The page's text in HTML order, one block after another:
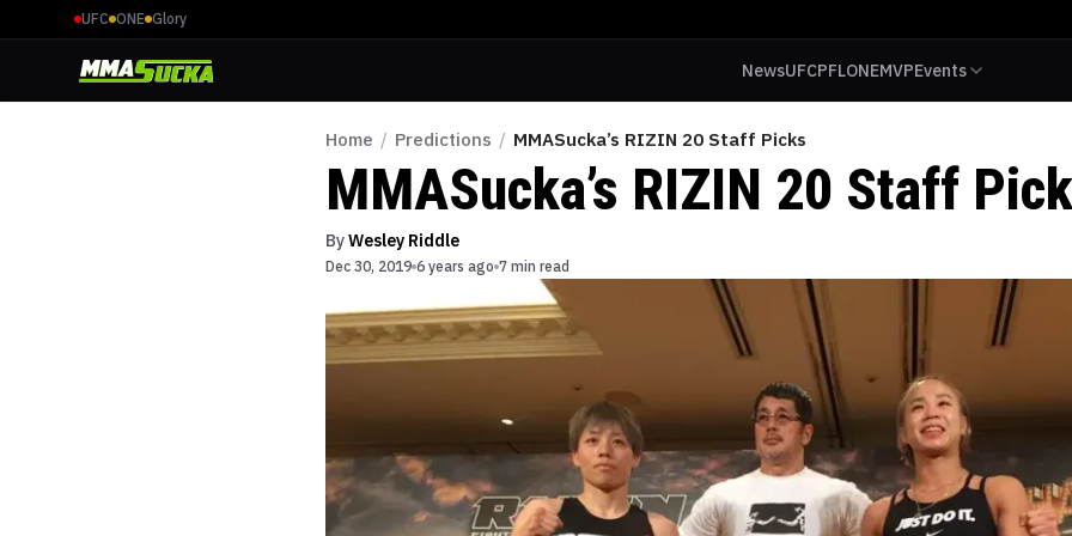
UFC ONE Glory
NewsUFCPFLONEMVPEvents
Home / Predictions / MMASucka’s RIZIN 20 Staff Picks
MMASucka’s RIZIN 20 Staff
ByWesley Riddle
Dec 30, 2019 6 years ago 7 min read